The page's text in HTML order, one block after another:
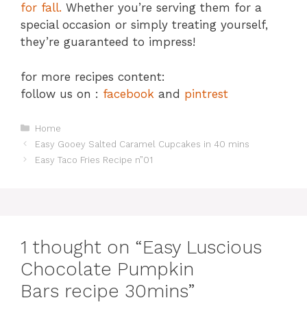
for fall. Whether you’re serving them for a
special occasion or simply treating yourself,
they’re guaranteed to impress!
for more recipes content:
follow us on : facebook and pintrest
Categories
Home
Easy Gooey Salted Caramel Cupcakes in 40 mins
Easy Taco Fries Recipe n”01
1 thought on “Easy Luscious
Chocolate Pumpkin
Bars recipe 30mins”